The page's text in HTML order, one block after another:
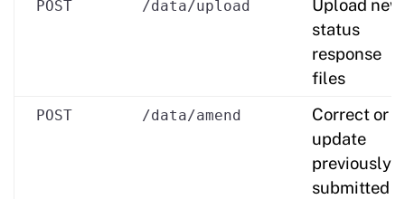
POST /data/upload
Upload new
status
response
files
POST /data/amend
Correct or
update
previously
submitted